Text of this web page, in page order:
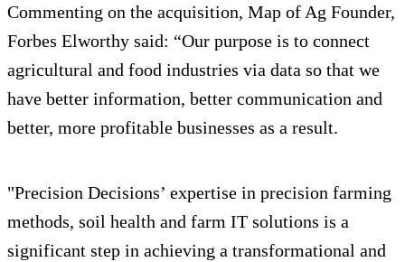
Commenting on the acquisition, Map of Ag Founder,
Forbes Elworthy said: “Our purpose is to connect
agricultural and food industries via data so that we
have better information, better communication and
better, more profitable businesses as a result.
"Precision Decisions’ expertise in precision farming
methods, soil health and farm IT solutions is a
significant step in achieving a transformational and